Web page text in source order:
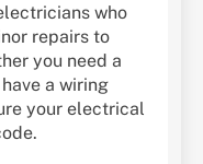
who
repairs to
you need a
a wiring
your electrical